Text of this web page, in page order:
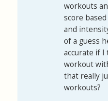
workouts
score
and
of a guess
accurate if
workout
that really
workouts?